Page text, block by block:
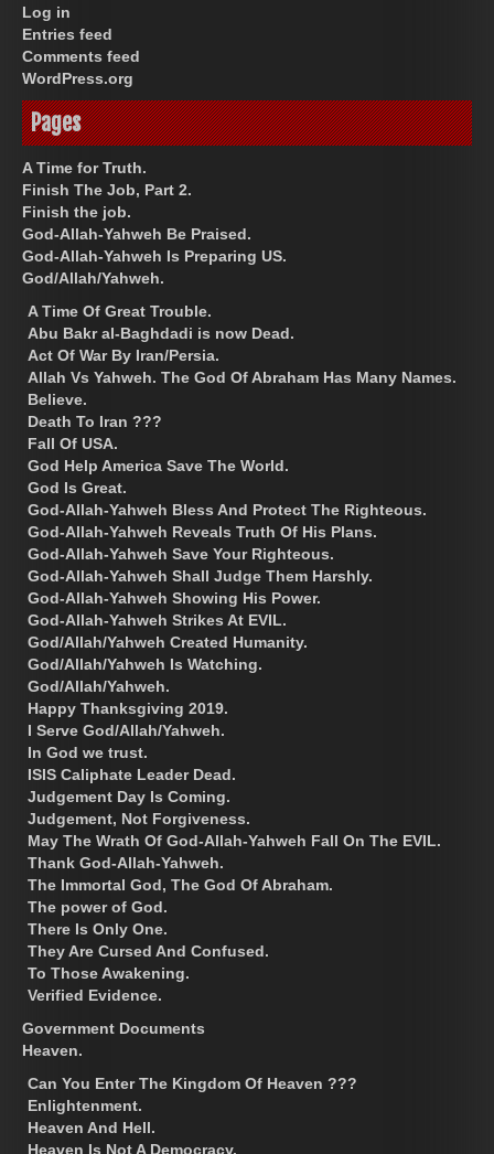
Log in
Entries feed
Comments feed
WordPress.org
Pages
A Time for Truth.
Finish The Job, Part 2.
Finish the job.
God-Allah-Yahweh Be Praised.
God-Allah-Yahweh Is Preparing US.
God/Allah/Yahweh.
A Time Of Great Trouble.
Abu Bakr al-Baghdadi is now Dead.
Act Of War By Iran/Persia.
Allah Vs Yahweh. The God Of Abraham Has Many Names.
Believe.
Death To Iran ???
Fall Of USA.
God Help America Save The World.
God Is Great.
God-Allah-Yahweh Bless And Protect The Righteous.
God-Allah-Yahweh Reveals Truth Of His Plans.
God-Allah-Yahweh Save Your Righteous.
God-Allah-Yahweh Shall Judge Them Harshly.
God-Allah-Yahweh Showing His Power.
God-Allah-Yahweh Strikes At EVIL.
God/Allah/Yahweh Created Humanity.
God/Allah/Yahweh Is Watching.
God/Allah/Yahweh.
Happy Thanksgiving 2019.
I Serve God/Allah/Yahweh.
In God we trust.
ISIS Caliphate Leader Dead.
Judgement Day Is Coming.
Judgement, Not Forgiveness.
May The Wrath Of God-Allah-Yahweh Fall On The EVIL.
Thank God-Allah-Yahweh.
The Immortal God, The God Of Abraham.
The power of God.
There Is Only One.
They Are Cursed And Confused.
To Those Awakening.
Verified Evidence.
Government Documents
Heaven.
Can You Enter The Kingdom Of Heaven ???
Enlightenment.
Heaven And Hell.
Heaven Is Not A Democracy.